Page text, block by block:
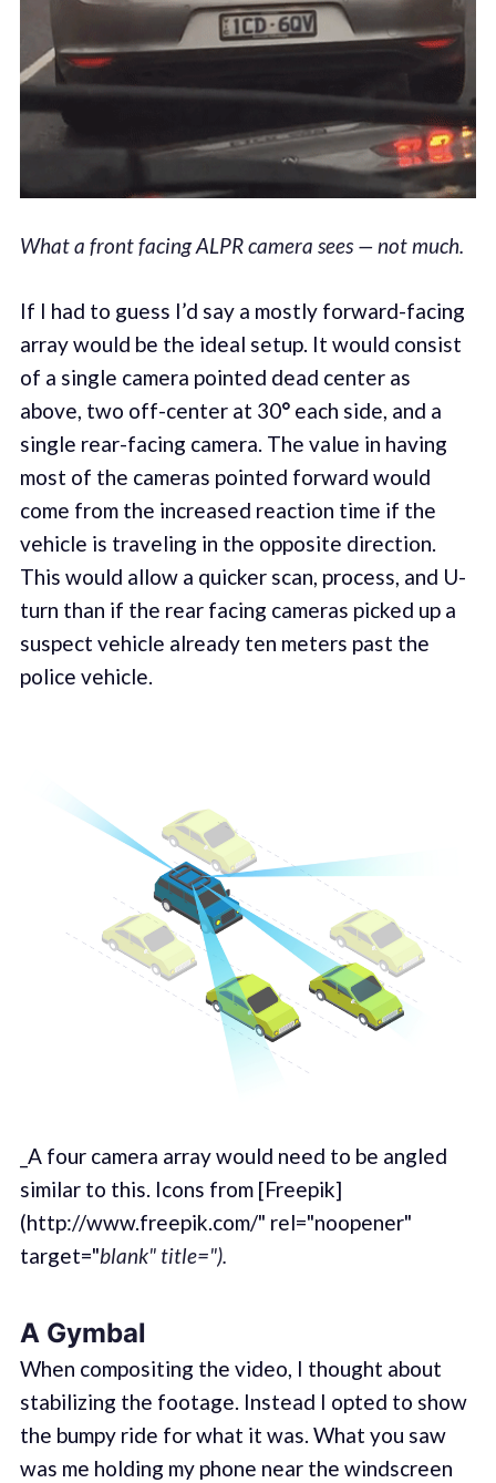
What a front facing ALPR camera sees — not much.
If I had to guess I’d say a mostly forward-facing
array would be the ideal setup. It would consist
of a single camera pointed dead center as
above, two off-center at 30°each side, and a
single rear-facing camera. The value in having
most of the cameras pointed forward would
come from the increased reaction time if the
vehicle is traveling in the opposite direction.
This would allow a quicker scan, process, and U-
turn than if the rear facing cameras picked up a
suspect vehicle already ten meters past the
police vehicle.
_A four camera array would need to be angled
similar to this. Icons from [Freepik]
(http://www.freepik.com/" rel="noopener"
target="blank" title=").
A Gymbal
When compositing the video, I thought about
stabilizing the footage. Instead I opted to show
the bumpy ride for what it was. What you saw
was me holding my phone near the windscreen